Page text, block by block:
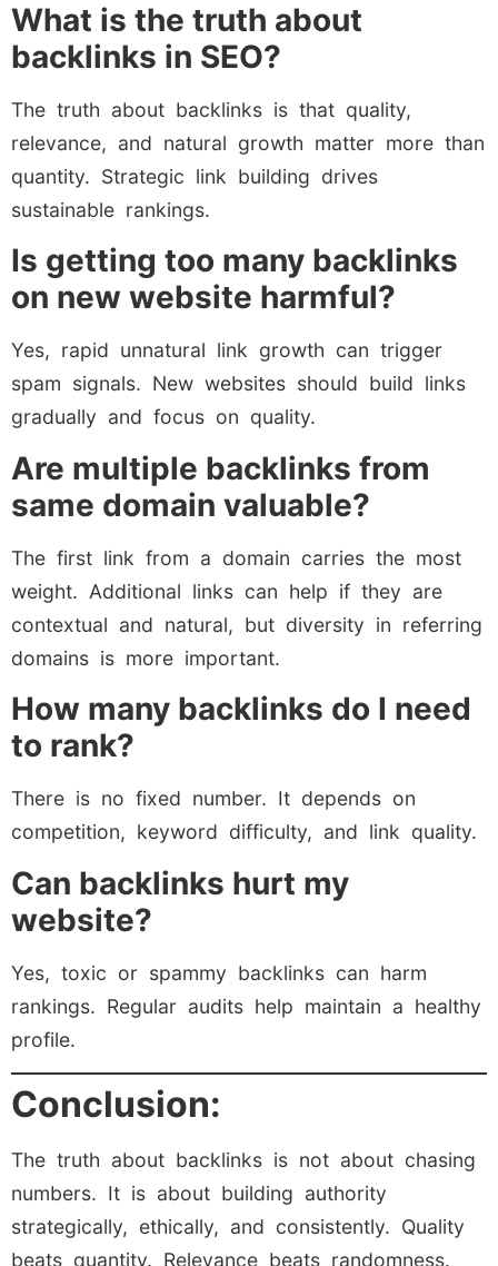
What is the truth about
backlinks in SEO?
The truth about backlinks is that quality,
relevance, and natural growth matter more than
quantity. Strategic link building drives
sustainable rankings.
Is getting too many backlinks
on new website harmful?
Yes, rapid unnatural link growth can trigger
spam signals. New websites should build links
gradually and focus on quality.
Are multiple backlinks from
same domain valuable?
The first link from a domain carries the most
weight. Additional links can help if they are
contextual and natural, but diversity in referring
domains is more important.
How many backlinks do I need
to rank?
There is no fixed number. It depends on
competition, keyword difficulty, and link quality.
Can backlinks hurt my
website?
Yes, toxic or spammy backlinks can harm
rankings. Regular audits help maintain a healthy
profile.
Conclusion:
The truth about backlinks is not about chasing
numbers. It is about building authority
strategically, ethically, and consistently. Quality
beats quantity. Relevance beats randomness.